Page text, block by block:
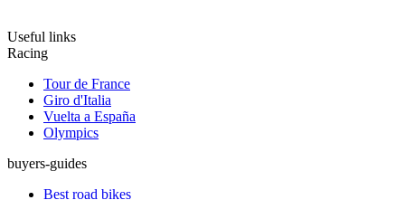
Useful links
Racing
Tour de France
Giro d'Italia
Vuelta a España
Olympics
buyers-guides
Best road bikes